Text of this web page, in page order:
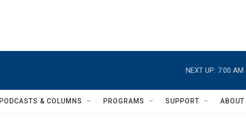
NEXT UP: 7:00 AM
PODCASTS & COLUMNS PROGRAMS SUPPORT ABOUT